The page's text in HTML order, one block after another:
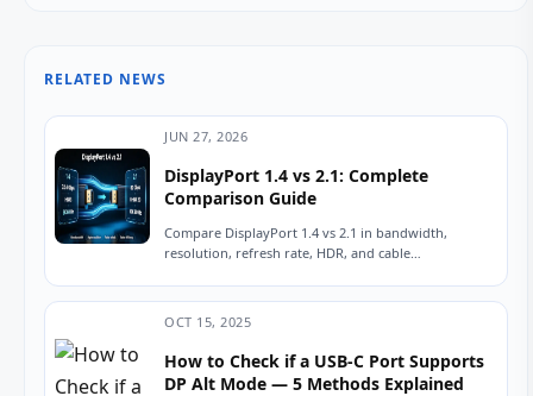
RELATED NEWS
JUN 27, 2026
DisplayPort 1.4 vs 2.1: Complete
Comparison Guide
Compare DisplayPort 1.4 vs 2.1 in bandwidth,
resolution, refresh rate, HDR, and cable
OCT 15, 2025
How to Check if a USB-C Port Supports
DP Alt Mode — 5 Methods Explained